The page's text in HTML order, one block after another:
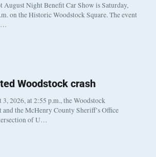
August Night Benefit Car Show is Saturday,
on the Historic Woodstock Square. The event
Woodstock crash
2026, at 2:55 p.m., the Woodstock
the McHenry County Sheriff’s Office
of U…